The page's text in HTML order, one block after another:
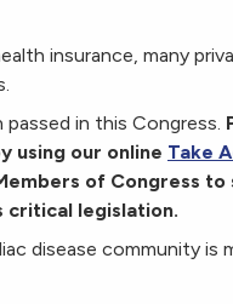
insurance, many
in this Congress.
using our online Take
of Congress to
critical legislation.
disease community is